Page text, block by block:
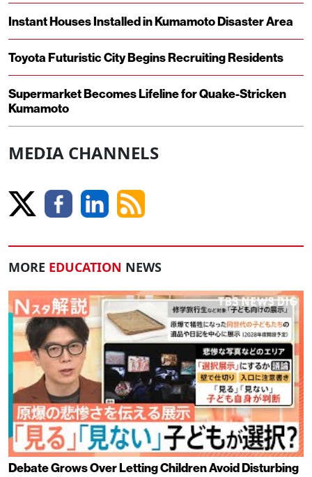
Instant Houses Installed in Kumamoto Disaster Area
Toyota Futuristic City Begins Recruiting Residents
Supermarket Becomes Lifeline for Quake-Stricken
Kumamoto
MEDIA CHANNELS
MORE EDUCATION NEWS
Debate Grows Over Letting Children Avoid Disturbing